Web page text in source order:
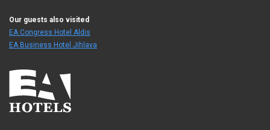
Our guests also visited
EA Congress Hotel Aldis
EA Business Hotel Jihlava